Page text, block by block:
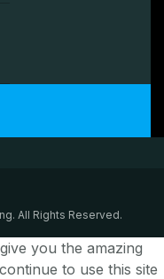
All Rights Reserved.
you the amazing
to use this site